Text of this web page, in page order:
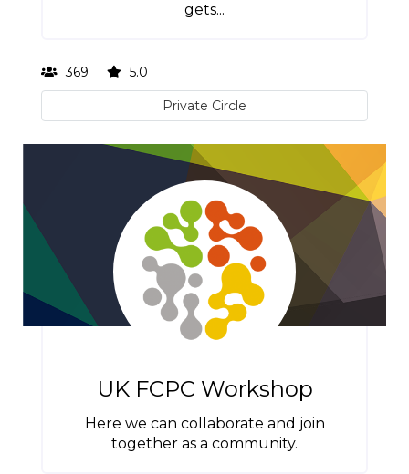
gets...
369 5.0
Private Circle
UK FCPC Workshop
Here we can collaborate and join
together as a community.